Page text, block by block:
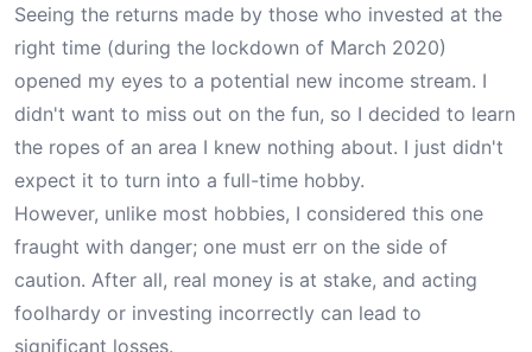
Seeing the returns made by those who invested at the
right time (during the lockdown of March 2020)
opened my eyes to a potential new income stream. I
didn't want to miss out on the fun, so I decided to learn
the ropes of an area I knew nothing about. I just didn't
expect it to turn into a full-time hobby.
However, unlike most hobbies, I considered this one
fraught with danger; one must err on the side of
caution. After all, real money is at stake, and acting
foolhardy or investing incorrectly can lead to
significant losses.